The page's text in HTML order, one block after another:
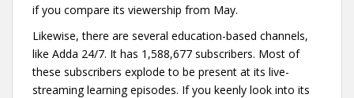
if you compare its viewership from May.
Likewise, there are several education-based channels,
like Adda 24/7. It has 1,588,677 subscribers. Most of
these subscribers explode to be present at its live-
streaming learning episodes. If you keenly look into its